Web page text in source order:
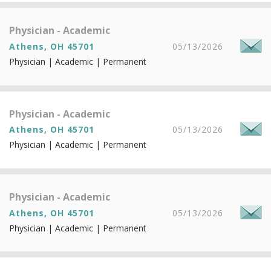
Physician - Academic
Athens, OH 45701
05/13/2026
Physician | Academic | Permanent
Physician - Academic
Athens, OH 45701
05/13/2026
Physician | Academic | Permanent
Physician - Academic
Athens, OH 45701
05/13/2026
Physician | Academic | Permanent